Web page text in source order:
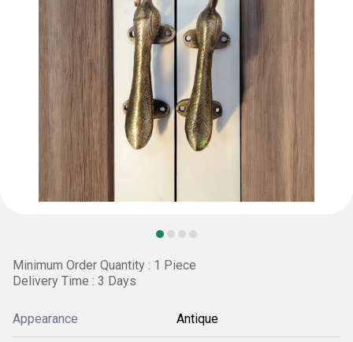
Minimum Order Quantity : 1 Piece
Delivery Time : 3 Days
Appearance Antique